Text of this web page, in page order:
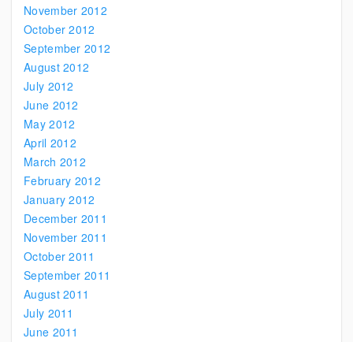
November 2012
October 2012
September 2012
August 2012
July 2012
June 2012
May 2012
April 2012
March 2012
February 2012
January 2012
December 2011
November 2011
October 2011
September 2011
August 2011
July 2011
June 2011